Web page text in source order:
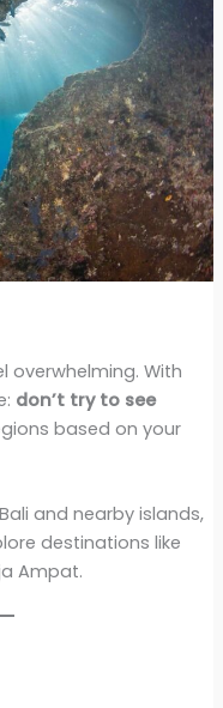
overwhelming. With
don’t try to see
based on your
and nearby islands,
destinations like
Ampat.